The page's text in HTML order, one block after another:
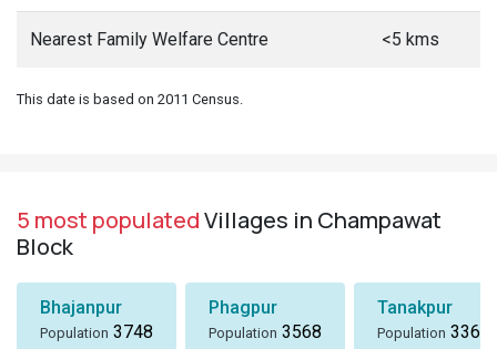
Nearest Family Welfare Centre <5 kms
This date is based on 2011 Census.
5 most populatedVillages in Champawat
Block
Bhajanpur
Population 3748
Phagpur
Population 3568
Tanakpur
Population 3367